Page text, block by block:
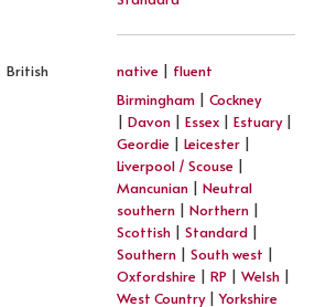
British native | fluent
Birmingham | Cockney
| Davon | Essex | Estuary|
Geordie | Leicester |
Liverpool / Scouse |
Mancunian | Neutral
southern | Northern |
Scottish | Standard |
Southern | South west |
Oxfordshire | RP | Welsh |
West Country|Yorkshire